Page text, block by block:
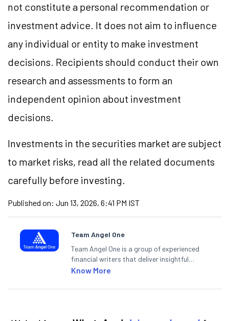
not constitute a personal recommendation or
investment advice. It does not aim to influence
any individual or entity to make investment
decisions. Recipients should conduct their own
research and assessments to form an
independent opinion about investment
decisions.
Investments in the securities market are subject
to market risks, read all the related documents
carefully before investing.
Published on: Jun 13, 2026, 6:41 PM IST
Team Angel One
Team Angel One is a group of experienced
financial writers that deliver insightful
articles on the stock market, IPO, economy,
categories.
Know More